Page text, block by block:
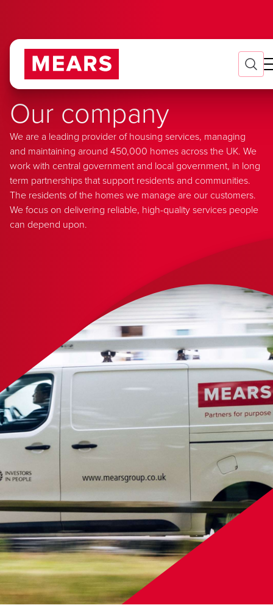
Our company
We are a leading provider of housing services, managing
and maintaining around 450,000 homes across the UK. We
work with central government and local government, in long
term partnerships that support residents and communities.
The residents of the homes we manage are our customers.
We focus on delivering reliable, high-quality services people
can depend upon.